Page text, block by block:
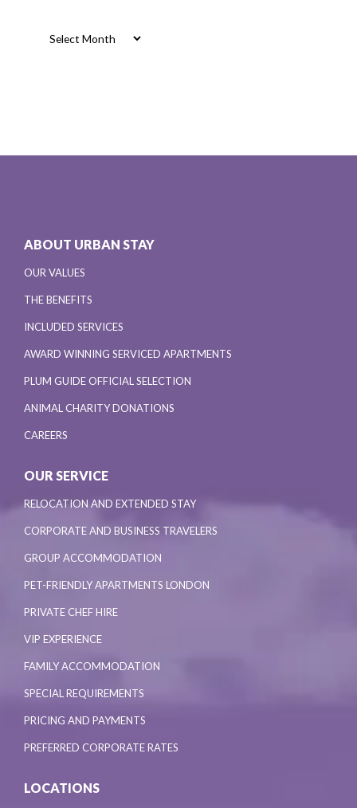
ABOUT URBAN STAY
OUR VALUES
THE BENEFITS
INCLUDED SERVICES
AWARD WINNING SERVICED APARTMENTS
PLUM GUIDE OFFICIAL SELECTION
ANIMAL CHARITY DONATIONS
CAREERS
OUR SERVICE
RELOCATION AND EXTENDED STAY
CORPORATE AND BUSINESS TRAVELERS
GROUP ACCOMMODATION
PET-FRIENDLY APARTMENTS LONDON
PRIVATE CHEF HIRE
VIP EXPERIENCE
FAMILY ACCOMMODATION
SPECIAL REQUIREMENTS
PRICING AND PAYMENTS
PREFERRED CORPORATE RATES
LOCATIONS